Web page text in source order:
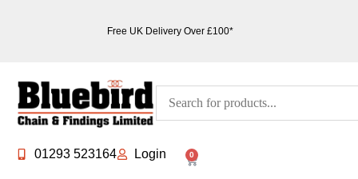
Free UK Delivery Over £100*
01293 523164 Login 0